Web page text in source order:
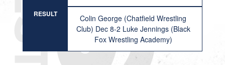
RESULT
Colin George (Chatfield Wrestling
Club) Dec 8-2 Luke Jennings (Black
Fox Wrestling Academy)